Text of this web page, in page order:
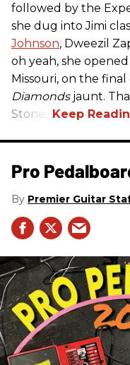
followed by the
she dug into Jimi
Johnson, Dweezil
oh yeah, she
Missouri, on the
Diamondsjaunt.
Stones.
Pro
Premier Guitar